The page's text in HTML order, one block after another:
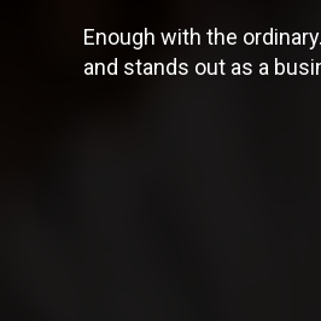
Enough with the
and stands out as a